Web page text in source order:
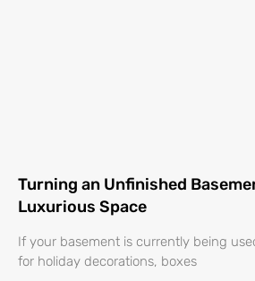
Turning an Unfinished
Luxurious Space
If your basement is currently being
for holiday decorations, boxes